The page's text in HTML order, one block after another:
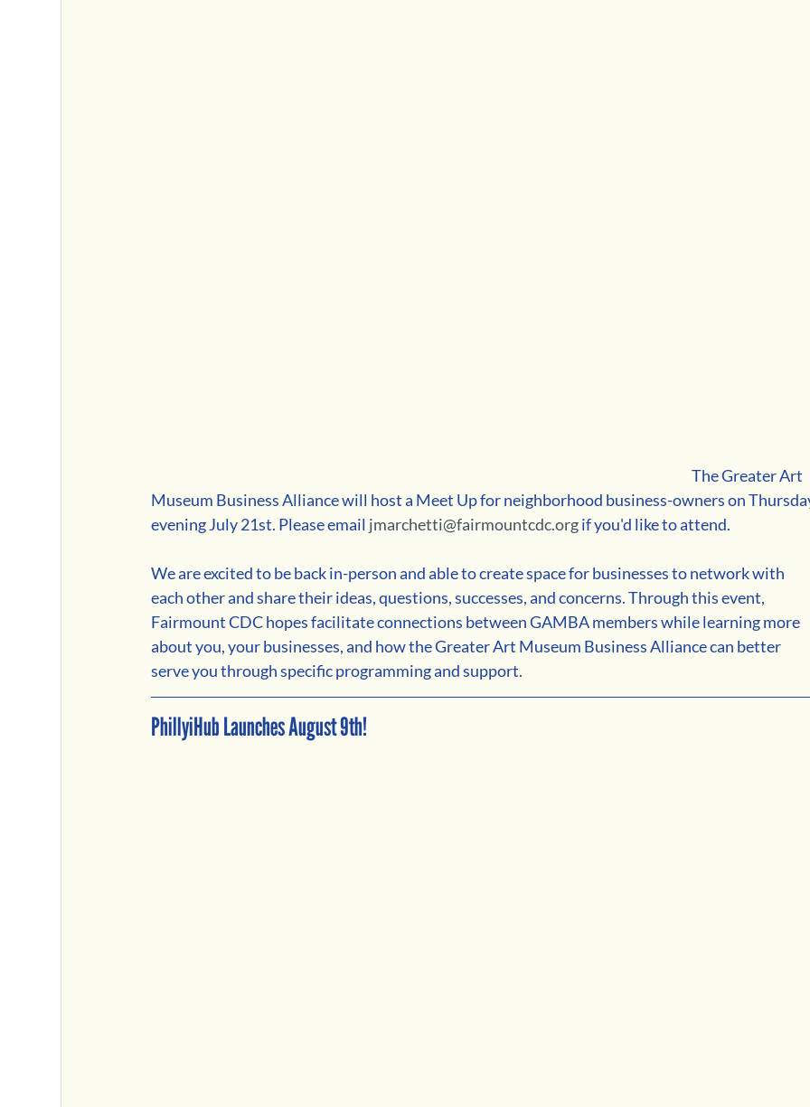
The Greater Art
Museum Business Alliance will host a Meet Up for neighborhood business-owners on
evening July 21st. Please email jmarchetti@fairmountcdc.org if you'd like to attend.
We are excited to be back in-person and able to create space for businesses to network with
each other and share their ideas, questions, successes, and concerns. Through this event,
Fairmount CDC hopes facilitate connections between GAMBA members while learning more
about you, your businesses, and how the Greater Art Museum Business Alliance can better
serve you through specific programming and support.
PhillyiHub Launches August 9th!